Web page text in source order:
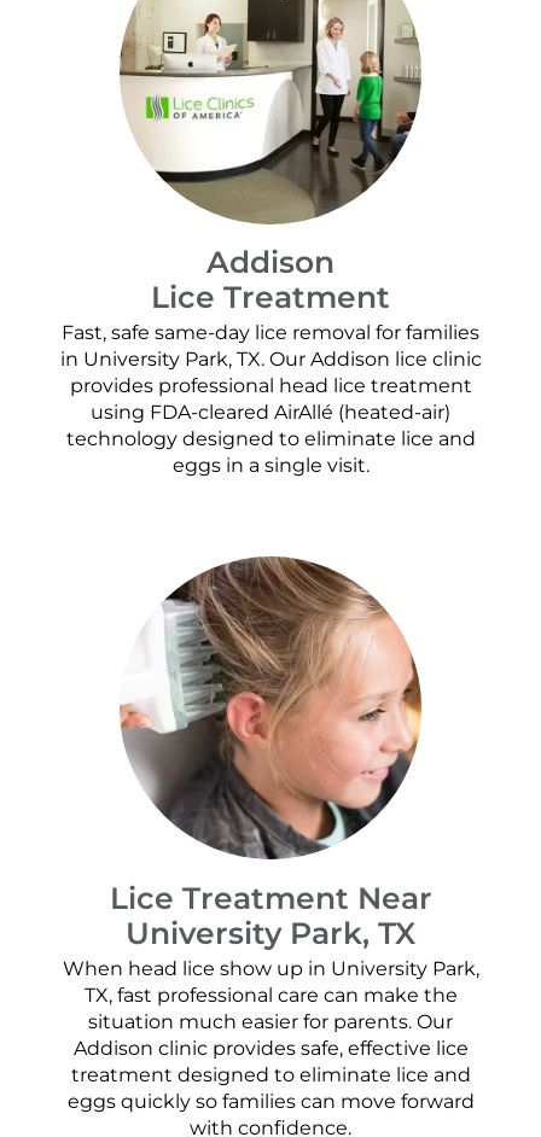
Addison
Lice Treatment
Fast, safe same-day lice removal for families
in University Park, TX. Our Addison lice clinic
provides professional head lice treatment
using FDA-cleared AirAllé (heated-air)
technology designed to eliminate lice and
eggs in a single visit.
Lice Treatment Near
University Park, TX
When head lice show up in University Park,
TX, fast professional care can make the
situation much easier for parents. Our
Addison clinic provides safe, effective lice
treatment designed to eliminate lice and
eggs quickly so families can move forward
with confidence.